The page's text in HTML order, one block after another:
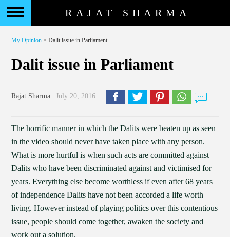
RAJAT SHARMA
My Opinion > Dalit issue in Parliament
Dalit issue in Parliament
Rajat Sharma | July 20, 2016
The horrific manner in which the Dalits were beaten up as seen
in the video should never have taken place with any person.
What is more hurtful is when such acts are committed against
Dalits who have been discriminated against and victimised for
years. Everything else become worthless if even after 68 years
of independence Dalits have not been accorded a life worth
living. However instead of playing politics over this contentious
issue, people should come together, awaken the society and
work out a solution.